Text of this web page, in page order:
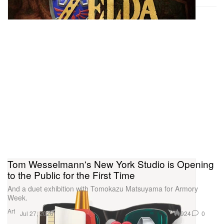
there’s the artwork — how does someone process
this in their head? You go from chaos to clarity then
Art
Tom Wesselmann's New York Studio is Opening
to the Public for the First Time
And a duet exhibition with Tomokazu Matsuyama for Armory
Week.
Jul 27, 2026 924 0